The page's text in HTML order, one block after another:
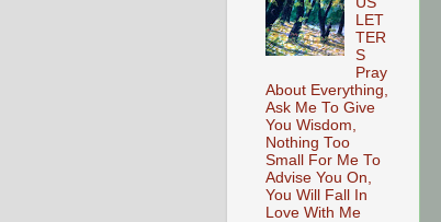
LET
TER
S
Pray
About Everything,
Ask Me To Give
You Wisdom,
Nothing Too
Small For Me To
Advise You On,
You Will Fall In
Love With Me